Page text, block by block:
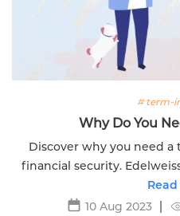
# term-
Why Do You
Discover why you need
financial security.
comprehensive coverage
10 Aug 2023